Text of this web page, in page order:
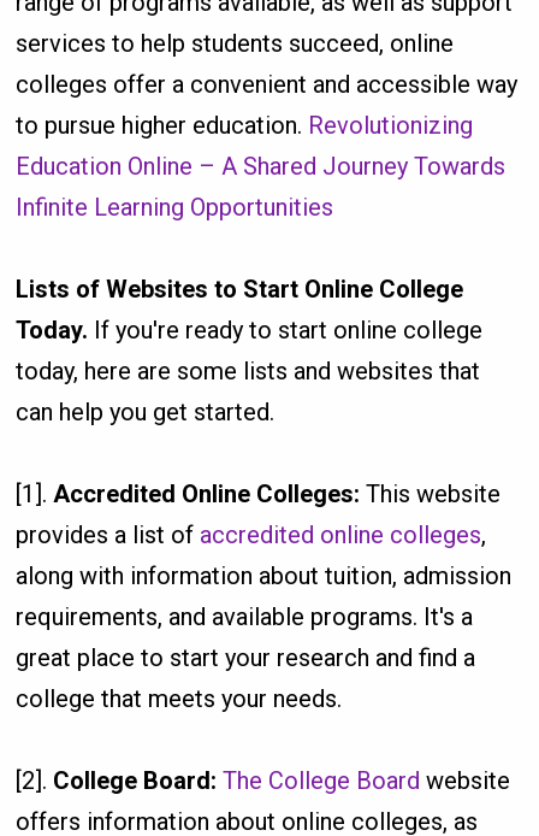
services to help students succeed, online
colleges offer a convenient and accessible way
to pursue higher education. Revolutionizing
Education Online – A Shared Journey Towards
Infinite Learning Opportunities
Lists of Websites to Start Online College
Today. If you're ready to start online college
today, here are some lists and websites that
can help you get started.
[1].Accredited Online Colleges: This website
provides a list of accredited online colleges,
along with information about tuition, admission
requirements, and available programs. It's a
great place to start your research and find a
college that meets your needs.
[2]. College Board: The College Board website
offers information about online colleges, as